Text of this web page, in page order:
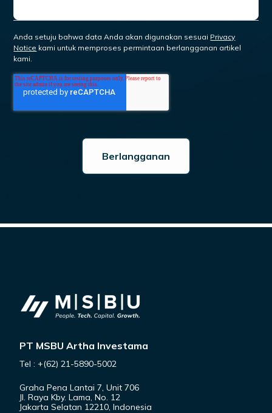
Anda setuju bahwa data Anda akan digunakan sesuai Privacy
Notice kami untuk memproses permintaan berlangganan artikel
kami.
PT MSBU Artha Investama
Tel : +(62) 21-5890-5002
Graha Pena Lantai 7, Unit 706
Jl. Raya Kby. Lama, No. 12
Jakarta Selatan 12210, Indonesia